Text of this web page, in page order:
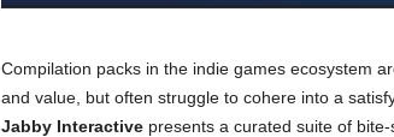
Compilation packs in the indie games ecosystem
and value, but often struggle to cohere into a
Jabby Interactivepresents a curated suite of